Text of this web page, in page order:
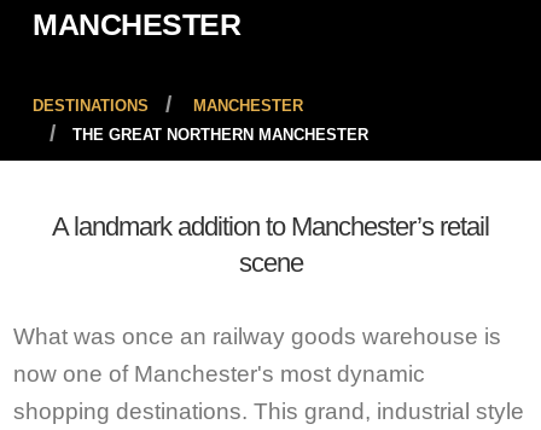
MANCHESTER
DESTINATIONS
MANCHESTER
THE GREAT NORTHERN MANCHESTER
A landmark addition to Manchester’s retail
scene
What was once an railway goods warehouse is
now one of Manchester's most dynamic
shopping destinations. This grand, industrial style